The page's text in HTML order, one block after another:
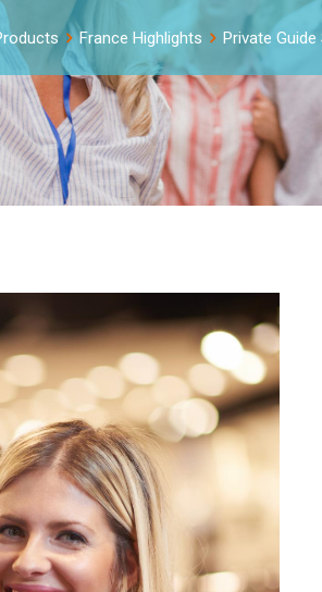
France Highlights Private